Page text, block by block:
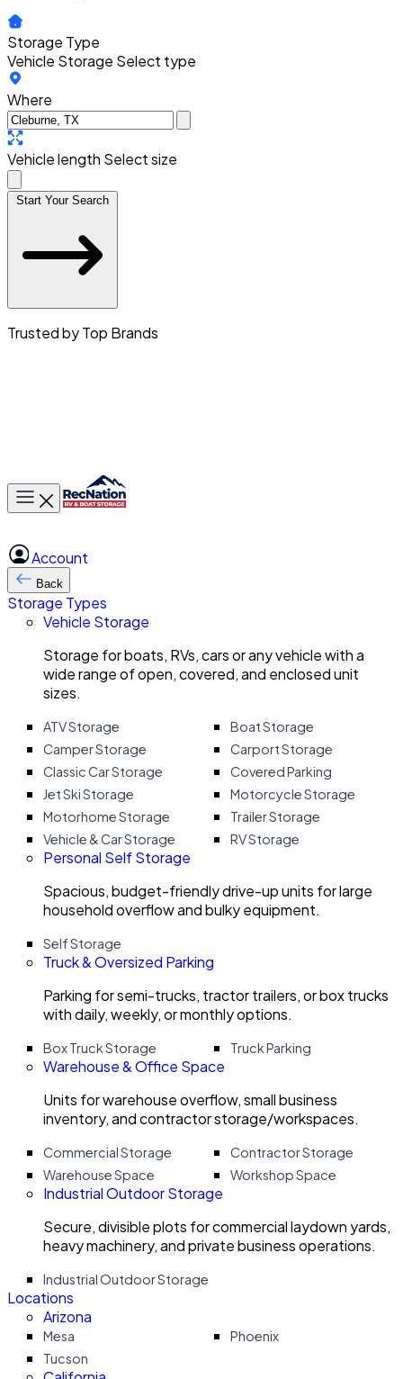
Storage Type
Vehicle Storage Select type
Where
Vehicle length Select size
Start Your Search
Trusted by Top Brands
Toggle main menu
Account
Back
Storage Types
Vehicle Storage
Storage for boats, RVs, cars or any vehicle with a
wide range of open, covered, and enclosed unit
sizes.
ATV Storage
Boat Storage
Camper Storage
Carport Storage
Classic Car Storage
Covered Parking
Jet Ski Storage
Motorcycle Storage
Motorhome Storage
Trailer Storage
Vehicle & Car Storage
RV Storage
Personal Self Storage
Spacious, budget-friendly drive-up units for large
household overflow and bulky equipment.
Self Storage
Truck & Oversized Parking
Parking for semi-trucks, tractor trailers, or box trucks
with daily, weekly, or monthly options.
Box Truck Storage Truck Parking
Warehouse & Office Space
Units for warehouse overflow, small business
inventory, and contractor storage/workspaces.
Commercial Storage
Contractor Storage
Warehouse Space
Workshop Space
Industrial Outdoor Storage
Secure, divisible plots for commercial laydown yards,
heavy machinery, and private business operations.
Industrial Outdoor Storage
Locations
Arizona
Mesa
Phoenix
Tucson